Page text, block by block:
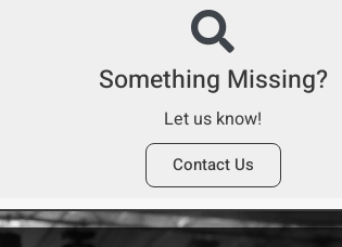
Something Missing?
Let us know!
Contact Us